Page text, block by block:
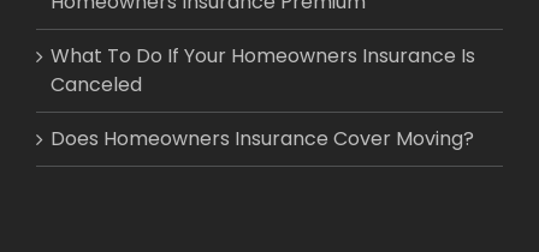
What To Do If Your Homeowners Insurance Is
Canceled
Does Homeowners Insurance Cover Moving?